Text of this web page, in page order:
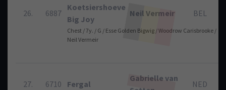
26. 6887
Koetsiershoeve
Big Joy
Neil Vermeir BEL
Chest / 7y. / G / Esse Golden Bigwig / Woodrow Carisbrooke /
Neil Vermeir
27. 6710 Fergal
Gabrielle van
NED